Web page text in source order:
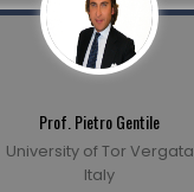
Prof. Pietro Gentile
University of Tor Vergata
Italy